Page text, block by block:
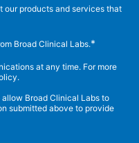
our products and services that
Broad Clinical Labs.*
at any time. For more
Broad Clinical Labs to
submitted above to provide